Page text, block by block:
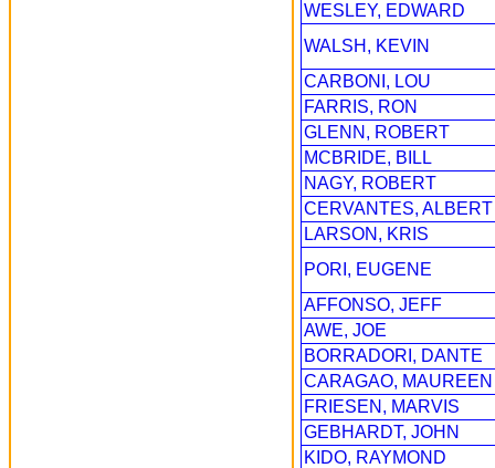
WESLEY, EDWARD
WALSH, KEVIN
CARBONI, LOU
FARRIS, RON
GLENN, ROBERT
MCBRIDE, BILL
NAGY, ROBERT
CERVANTES, ALBERT
LARSON, KRIS
PORI, EUGENE
AFFONSO, JEFF
AWE, JOE
BORRADORI, DANTE
CARAGAO, MAUREEN
FRIESEN, MARVIS
GEBHARDT, JOHN
KIDO, RAYMOND